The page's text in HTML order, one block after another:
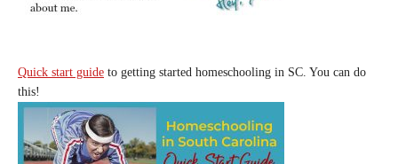
Quick start guide to getting started homeschooling in SC. You can do
this!